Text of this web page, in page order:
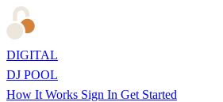
DIGITAL
DJ POOL
How It Works Sign In Get Started